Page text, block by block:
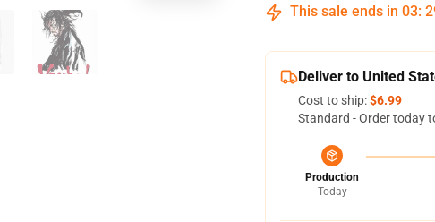
This sale ends in 03:
Deliver to United
Cost to ship:$6.99
Standard - Order today
Production
Today